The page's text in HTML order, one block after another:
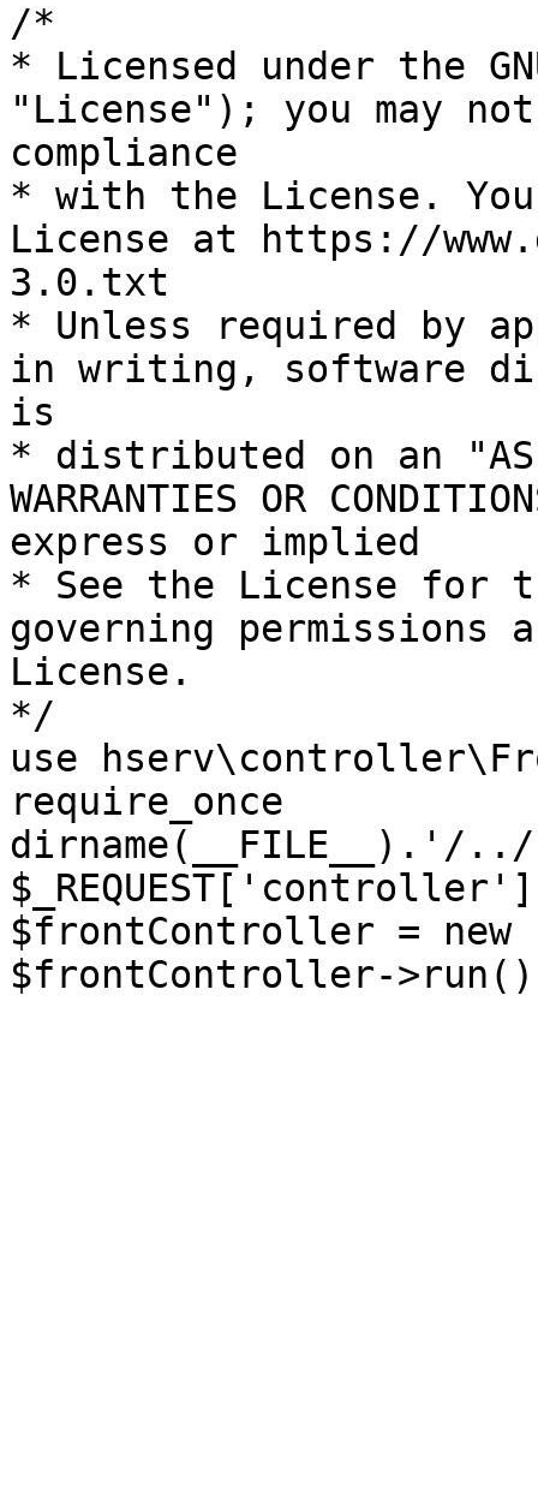
/*
* Licensed under the
"License"); you may
compliance
* with the License.
License at https://
3.0.txt
* Unless required by
in writing, software
is
* distributed on an "AS
WARRANTIES OR
express or implied
* See the License for
governing permissions
License.
*/
use
require_once
dirname(__FILE__).'/
$frontController =